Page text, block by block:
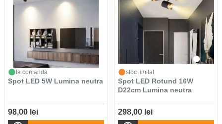
la comanda
Spot LED 5W Lumina neutra
98,00 lei
stoc limitat
Spot LED Rotund 16W
D22cm Lumina neutra
298,00 lei